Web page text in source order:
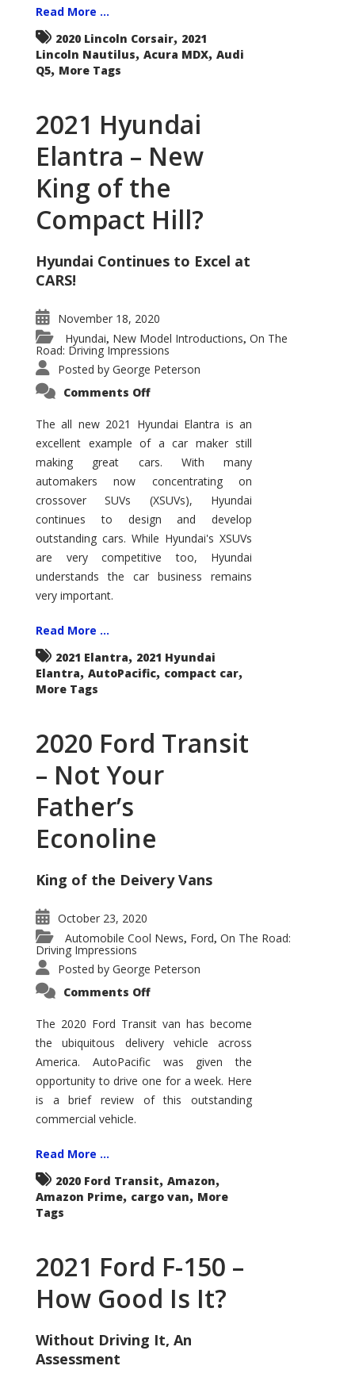
Read More ...
2020 Lincoln Corsair, 2021
Lincoln Nautilus, Acura MDX, Audi
Q5, More Tags
2021 Hyundai
Elantra – New
King of the
Compact Hill?
Hyundai Continues to Excel at
CARS!
November 18, 2020
Hyundai, New Model Introductions, On The
Road: Driving Impressions
Posted by George Peterson
Comments Offon
Elantra
–
New
of
the
Compact
Hill?
The all new 2021 Hyundai Elantra is an
excellent example of a car maker still
making great cars. With many
automakers now concentrating on
crossover SUVs (XSUVs), Hyundai
continues to design and develop
outstanding cars. While Hyundai's XSUVs
are very competitive too, Hyundai
understands the car business remains
very important.
Read More ...
2021 Elantra, 2021 Hyundai
Elantra, AutoPacific, compact car,
More Tags
2020 Ford Transit
– Not Your
Father’s
Econoline
King of the Deivery Vans
October 23, 2020
Automobile Cool News, Ford, On The Road:
Driving Impressions
Posted by George Peterson
Comments Offon
Transit
–
Not
Your
Father’s
Econoline
The 2020 Ford Transit van has become
the ubiquitous delivery vehicle across
America. AutoPacific was given the
opportunity to drive one for a week. Here
is a brief review of this outstanding
commercial vehicle.
Read More ...
2020 Ford Transit, Amazon,
Amazon Prime, cargo van, More
Tags
2021 Ford F-150 –
How Good Is It?
Without Driving It, An
Assessment